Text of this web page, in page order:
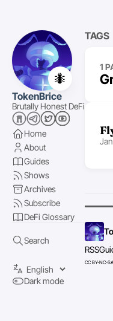
🐜
TokenBrice
Brutally Honest DeFi
Home
About
Guides
Shows
Archives
Subscribe
DeFi Glossary
Search
Dark mode
TAGS
1
RSS
CC BY-NC-